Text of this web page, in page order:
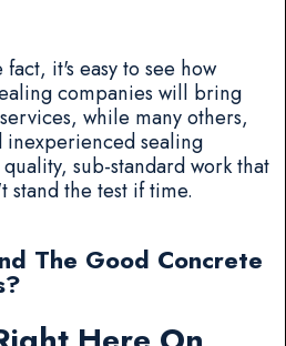
it's easy to see how
companies will bring
while many others,
sealing
sub-standard work that
stand the test if time.
The Good Concrete